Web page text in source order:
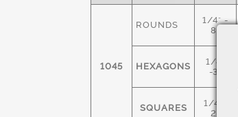
1045
ROUNDS
1/4" -
8"
HEXAGONS
1/4"
-3"
SQUARES
1/4" -
2"